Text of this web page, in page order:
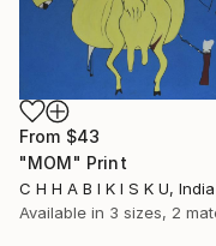
From $43
"MOM" Print
C H H A B I K I S K U, India
Available in 3 sizes, 2